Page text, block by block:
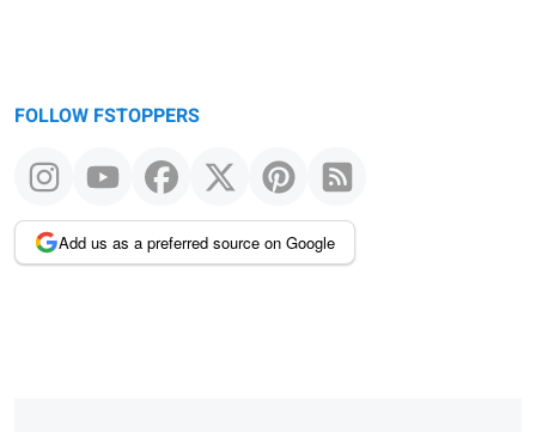
FOLLOW FSTOPPERS
Add us as a preferred source on Google